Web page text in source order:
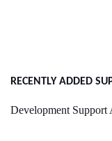
RECENTLY ADDED
Development Support